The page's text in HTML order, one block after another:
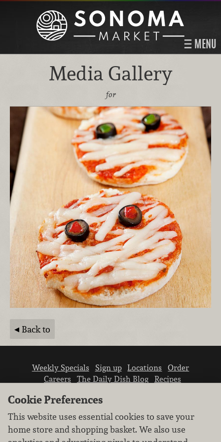
MENU
Media Gallery
for
Back to
Weekly Specials Sign up Locations
Order
Careers
The Daily Dish Blog
Recipes
Cookie Preferences
This website uses essential cookies to save your
home store and shopping basket. We also use